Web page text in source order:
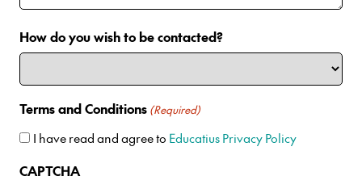
How do you wish to be contacted?
Terms and Conditions (Required)
I have read and agree to Educatius Privacy Policy
CAPTCHA